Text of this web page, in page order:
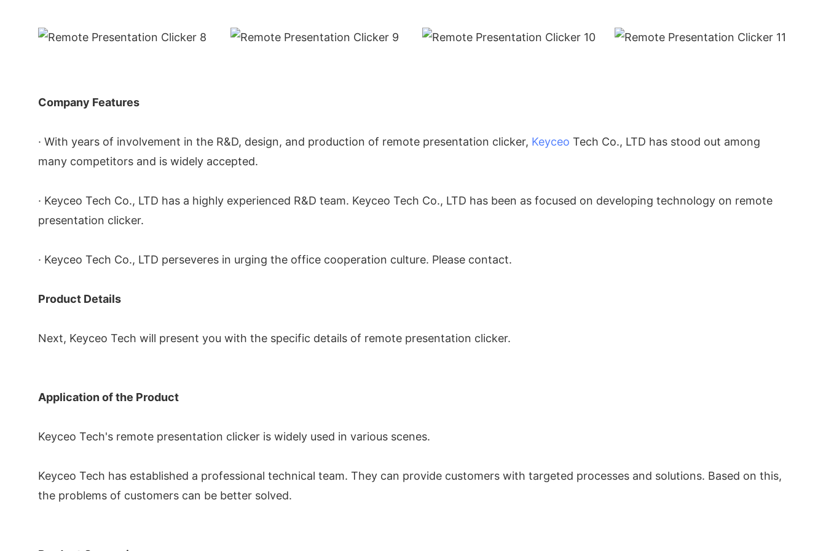
Company Features
· With years of involvement in the R&D, design, and production of remote presentation clicker, Keyceo Tech Co., LTD has stood out among
many competitors and is widely accepted.
· Keyceo Tech Co., LTD has a highly experienced R&D team. Keyceo Tech Co., LTD has been as focused on developing technology on remote
presentation clicker.
· Keyceo Tech Co., LTD perseveres in urging the office cooperation culture. Please contact.
Product Details
Next, Keyceo Tech will present you with the specific details of remote presentation clicker.
Application of the Product
Keyceo Tech's remote presentation clicker is widely used in various scenes.
Keyceo Tech has established a professional technical team. They can provide customers with targeted processes and solutions. Based on this,
the problems of customers can be better solved.